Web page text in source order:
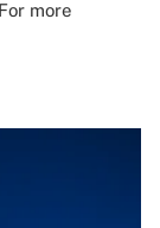
more